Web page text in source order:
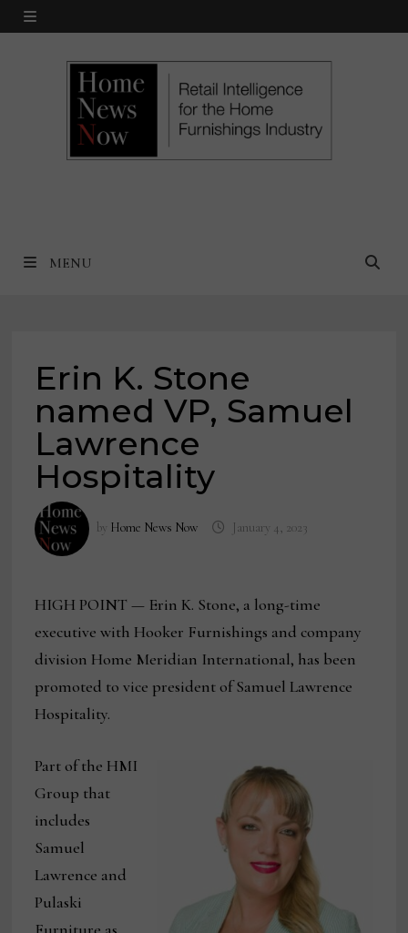
Skip
MENU
MENU
Erin K. Stone
named VP, Samuel
Lawrence
Hospitality
by Home News Now January 4, 2023
HIGH POINT — Erin K. Stone, a long-time
executive with Hooker Furnishings and company
division Home Meridian International, has been
promoted to vice president of Samuel Lawrence
Hospitality.
Part of the HMI
Group that
includes
Samuel
Lawrence and
Pulaski